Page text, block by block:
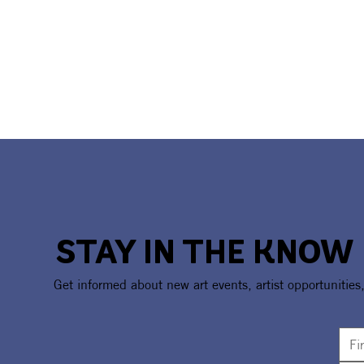
STAY IN THE KNOW
Get informed about new art events, artist